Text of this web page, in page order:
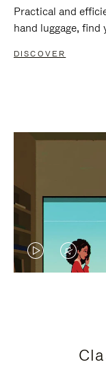
Practical and
hand luggage,
DISCOVER
VIDEO
PRESS